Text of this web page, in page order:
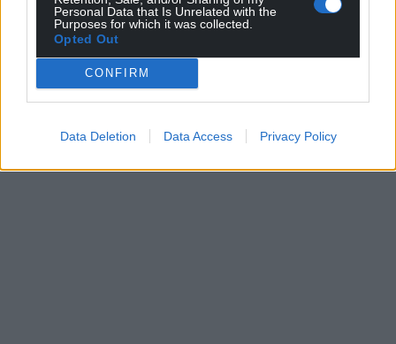
Personal Data that Is Unrelated with the
Purposes for which it was collected.
Opted Out
CONFIRM
Data Deletion Data Access Privacy Policy
Wales,by the people of Wales.